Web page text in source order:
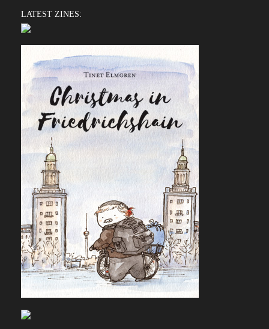
LATEST ZINES: